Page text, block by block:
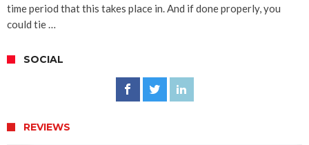
time period that this takes place in. And if done properly, you
could tie …
SOCIAL
REVIEWS